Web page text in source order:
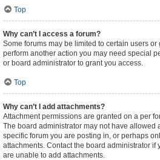
Top
Why can’t I access a forum?
Some forums may be limited to certain users or
perform another action you may need special
or board administrator to grant you access.
Top
Why can’t I add attachments?
Attachment permissions are granted on a per
The board administrator may not have allowed
specific forum you are posting in, or perhaps
attachments. Contact the board administrator if
are unable to add attachments.